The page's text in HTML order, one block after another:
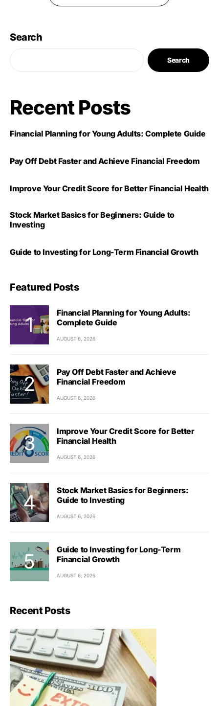
Search
Search
Recent Posts
Financial Planning for Young Adults: Complete Guide
Pay Off Debt Faster and Achieve Financial Freedom
Improve Your Credit Score for Better Financial Health
Stock Market Basics for Beginners: Guide to
Investing
Guide to Investing for Long-Term Financial Growth
Featured Posts
Financial Planning for Young Adults:
Complete Guide
AUGUST 6, 2026
Pay Off Debt Faster and Achieve
Financial Freedom
AUGUST 6, 2026
Improve Your Credit Score for Better
Financial Health
AUGUST 6, 2026
Stock Market Basics for Beginners:
Guide to Investing
AUGUST 6, 2026
Guide to Investing for Long-Term
Financial Growth
AUGUST 6, 2026
Recent Posts